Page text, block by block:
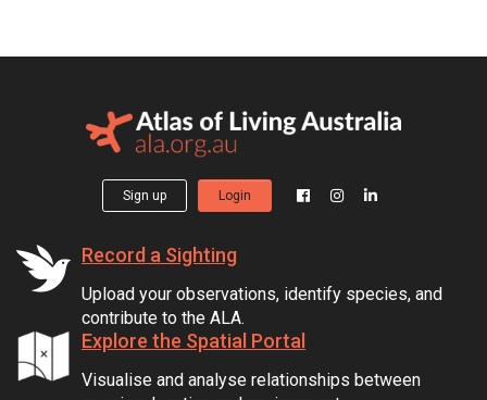
Sign up Login
Record a Sighting
Upload your observations, identify species, and
contribute to the ALA.
Explore the Spatial Portal
Visualise and analyse relationships between